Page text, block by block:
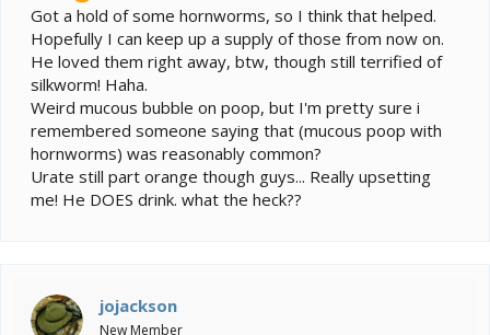
Got a hold of some hornworms, so I think that helped.
Hopefully I can keep up a supply of those from now on.
He loved them right away, btw, though still terrified of
silkworm! Haha.
Weird mucous bubble on poop, but I'm pretty sure i
remembered someone saying that (mucous poop with
hornworms) was reasonably common?
Urate still part orange though guys... Really upsetting
me! He DOES drink. what the heck??
jojackson
New Member